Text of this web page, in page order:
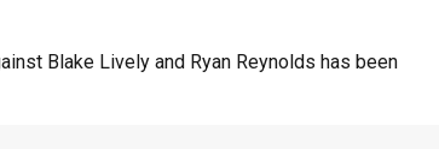
Blake Lively and Ryan Reynolds has been